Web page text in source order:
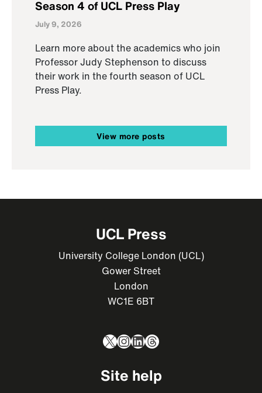
Season 4 of UCL Press Play
July 9, 2026
Learn more about the academics who join
Professor Judy Stephenson to discuss
their work in the fourth season of UCL
Press Play.
View more posts
UCL Press
University College London (UCL)
Gower Street
London
WC1E 6BT
X Instagram
LinkedIn
Threads
Site help